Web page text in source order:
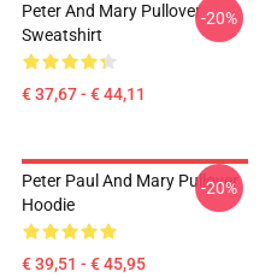
Peter And Mary Pullover
Sweatshirt
€ 37,67 - € 44,11
-20%
Peter Paul And Mary Pullover
Hoodie
€ 39,51 - € 45,95
-20%